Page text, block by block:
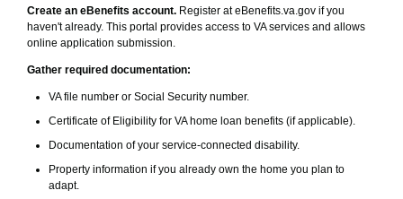
Create an eBenefits account. Register at eBenefits.va.gov if you
haven't already. This portal provides access to VA services and allows
online application submission.
Gather required documentation:
VA file number or Social Security number.
Certificate of Eligibility for VA home loan benefits (if applicable).
Documentation of your service-connected disability.
Property information if you already own the home you plan to
adapt.